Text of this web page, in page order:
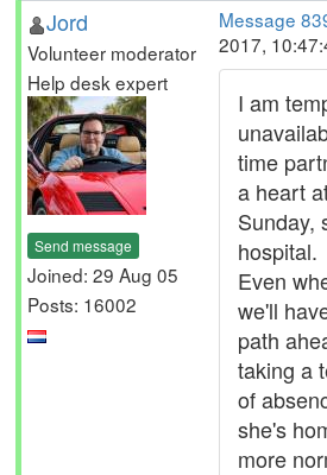
Jord
Volunteer moderator
Help desk expert
Send message
Joined: 29 Aug 05
Posts: 16002
Message
2017,
I am
time
a heart
Sunday,
hospital.
Even
we'll
path
taking a
of
she's
more